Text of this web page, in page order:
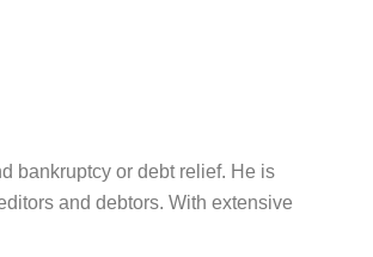
bankruptcy or debt relief. He is
and debtors. With extensive